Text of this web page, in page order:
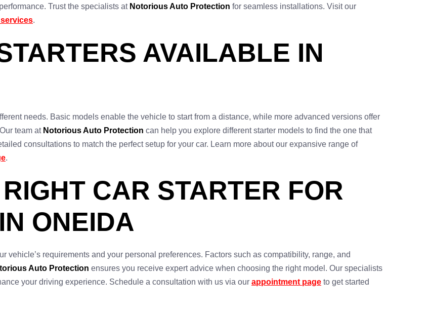
Trust the specialists at Notorious Auto Protection for seamless installations. Visit our
.
AVAILABLE IN
needs. Basic models enable the vehicle to start from a distance, while more advanced versions offer
team at Notorious Auto Protection can help you explore different starter models to find the one that
consultations to match the perfect setup for your car. Learn more about our expansive range of
.
CAR STARTER FOR
ONEIDA
vehicle’s requirements and your personal preferences. Factors such as compatibility, range, and
Auto Protection ensures you receive expert advice when choosing the right model. Our specialists
your driving experience. Schedule a consultation with us via our appointment page to get started